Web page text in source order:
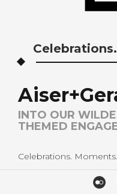
INTO OUR
THEMED
Celebrations.